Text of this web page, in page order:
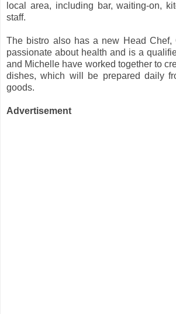
local area, including bar, waiting-on,
staff.
The bistro also has a new Head
passionate about health and is a
and Michelle have worked together to
dishes, which will be prepared daily
goods.
Advertisement